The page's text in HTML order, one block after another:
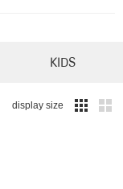
KIDS
display size